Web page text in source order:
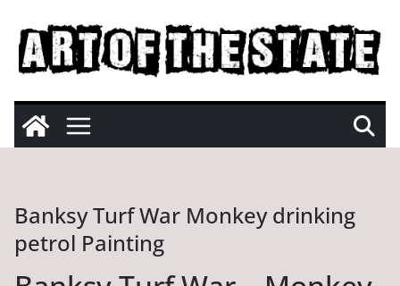
content
Banksy Turf War Monkey drinking
petrol Painting